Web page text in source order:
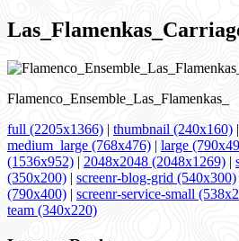
Flamenco_Ensemble_Las_Flamenkas_
full (2205x1366) | thumbnail (240x160) |
medium_large (768x476) | large
(1536x952) | 2048x2048 (2048x1269) |
(350x200) | screenr-blog-grid (540x300)
(790x400) | screenr-service-small
team (340x220)